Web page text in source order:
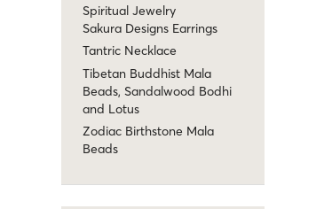
Spiritual Jewelry
Sakura Designs Earrings
Tantric Necklace
Tibetan Buddhist Mala
Beads, Sandalwood Bodhi
and Lotus
Zodiac Birthstone Mala
Beads